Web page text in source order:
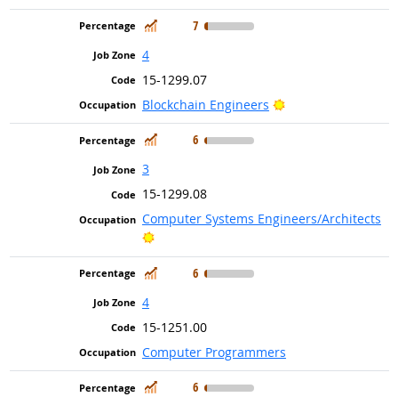
In Demand
7
4
15-1299.07
Blockchain Engineers
Bright Outlook
In Demand
6
3
15-1299.08
Computer Systems Engineers/Architects
Bright Outlook
In Demand
6
4
15-1251.00
Computer Programmers
In Demand
6